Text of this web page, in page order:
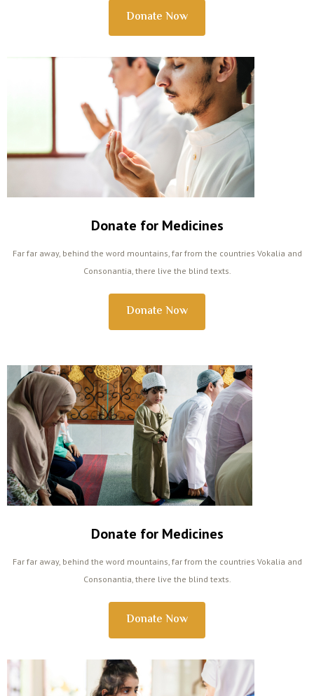
Donate Now
Donate for Medicines
Far far away, behind the word mountains, far from the countries Vokalia and
Consonantia, there live the blind texts.
Donate Now
Donate for Medicines
Far far away, behind the word mountains, far from the countries Vokalia and
Consonantia, there live the blind texts.
Donate Now